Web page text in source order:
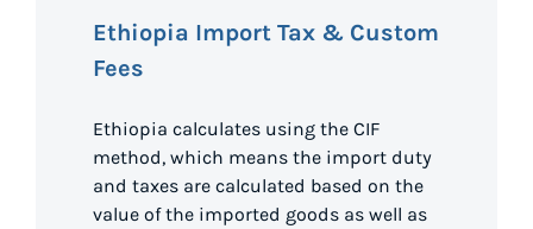
Ethiopia Import Tax & Custom
Fees
Ethiopia calculates using the CIF
method, which means the import duty
and taxes are calculated based on the
value of the imported goods as well as